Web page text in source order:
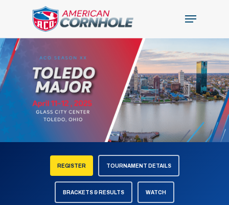
content
Menu
REGISTER TOURNAMENT DETAILS
BRACKETS & RESULTS WATCH